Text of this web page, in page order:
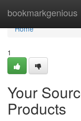
bookmarkgenious
Home
Home
1
Your
Products